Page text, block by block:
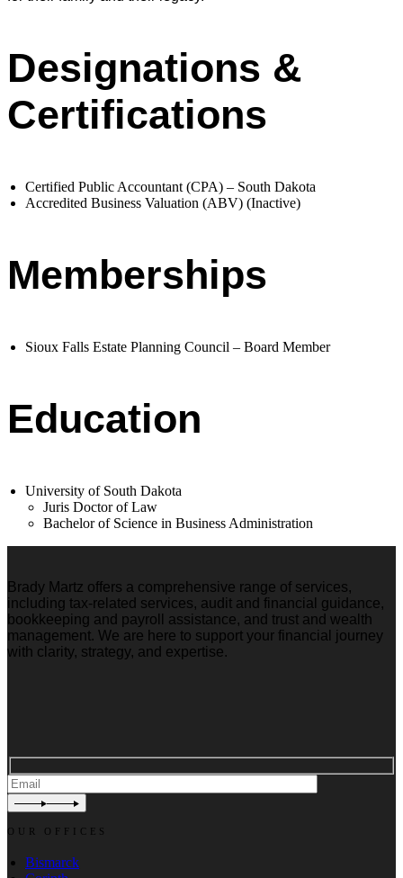
Designations &
Certifications
Certified Public Accountant (CPA) – South Dakota
Accredited Business Valuation (ABV) (Inactive)
Memberships
Sioux Falls Estate Planning Council – Board Member
Education
University of South Dakota
Juris Doctor of Law
Bachelor of Science in Business Administration
Brady Martz offers a comprehensive range of services,
including tax-related services, audit and financial guidance,
bookkeeping and payroll assistance, and trust and wealth
management. We are here to support your financial journey
with clarity, strategy, and expertise.
OUR OFFICES
Bismarck